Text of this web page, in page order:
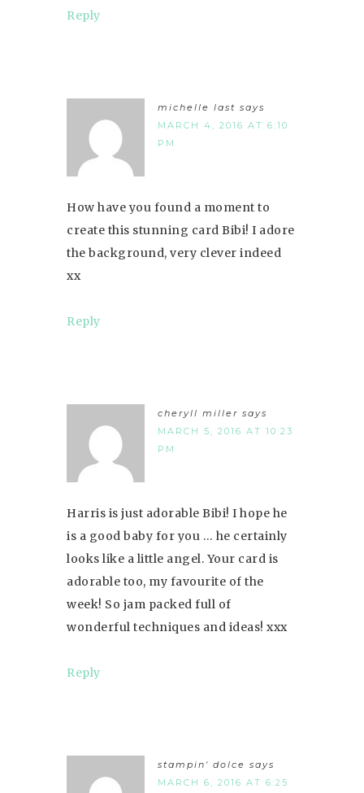
Reply
michelle last says
MARCH 4, 2016 AT 6:10
PM
How have you found a moment to
create this stunning card Bibi! I adore
the background, very clever indeed
xx
Reply
cheryll miller says
MARCH 5, 2016 AT 10:23
PM
Harris is just adorable Bibi! I hope he
is a good baby for you … he certainly
looks like a little angel. Your card is
adorable too, my favourite of the
week! So jam packed full of
wonderful techniques and ideas! xxx
Reply
stampin' dolce says
MARCH 6, 2016 AT 6:25